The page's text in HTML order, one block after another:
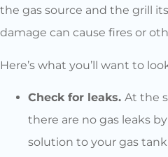
the gas source and the grill
damage can cause fires or
Here’s what you’ll want to
Check for leaks. At the
there are no gas leaks
solution to your gas